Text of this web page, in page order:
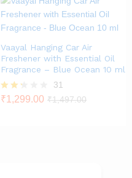
Vaayal Hanging Car Air
Freshener with Essential Oil
Fragrance – Blue Ocean 10 ml
Rate
31
₹1,299.00 ₹1,497.00